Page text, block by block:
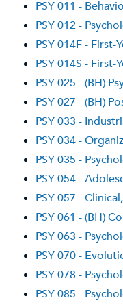
PSY 011 -
PSY 012 -
PSY 014F - First-
PSY 014S - First-
PSY 025 - (BH)
PSY 027 - (BH)
PSY 033 -
PSY 034 -
PSY 035 -
PSY 054 -
PSY 057 -
PSY 061 - (BH)
PSY 063 -
PSY 070 -
PSY 078 -
PSY 085 -